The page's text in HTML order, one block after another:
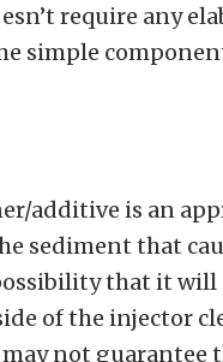
require any
simple
additive is an
sediment that
that it
of the injector
not